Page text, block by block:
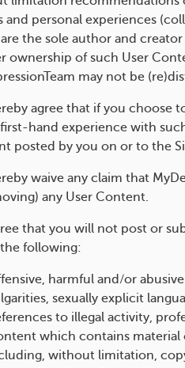
and personal experiences
the sole author and
ownership of such User
may not be
agree that if you choose
hand experience with
posted by you on or to the
waive any claim that
any User Content.
that you will not post or
following:
harmful and/or
sexually explicit
to illegal activity,
which contains
without limitation,